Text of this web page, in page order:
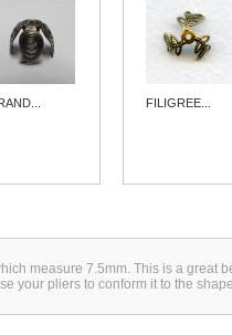
FILIGREE...
measure 7.5mm. This is a great
your pliers to conform it to the